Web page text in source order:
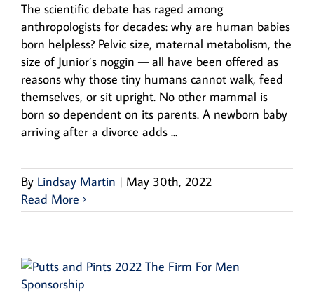
The scientific debate has raged among
anthropologists for decades: why are human babies
born helpless? Pelvic size, maternal metabolism, the
size of Junior’s noggin — all have been offered as
reasons why those tiny humans cannot walk, feed
themselves, or sit upright. No other mammal is
born so dependent on its parents. A newborn baby
arriving after a divorce adds ...
By Lindsay Martin | May 30th, 2022
Read More